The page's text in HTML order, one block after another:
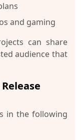
and gaming
can share
audience that
in the following